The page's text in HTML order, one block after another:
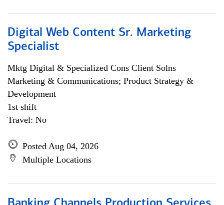
Digital Web Content Sr. Marketing
Specialist
Mktg Digital & Specialized Cons Client Solns
Marketing & Communications; Product Strategy &
Development
1st shift
Travel: No
Posted Aug 04, 2026
Multiple Locations